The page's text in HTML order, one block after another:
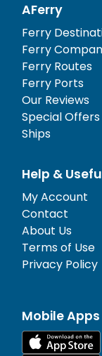
AFerry
Ferry
Ferry
Ferry Routes
Ferry Ports
Our Reviews
Special Offers
Ships
Help &
My Account
Contact
About Us
Terms of Use
Privacy Policy
Mobile Apps